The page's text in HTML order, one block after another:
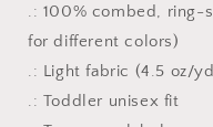
.: 100% combed, ring-
for different colors)
.: Light fabric (4.5 oz/
.: Toddler unisex fit